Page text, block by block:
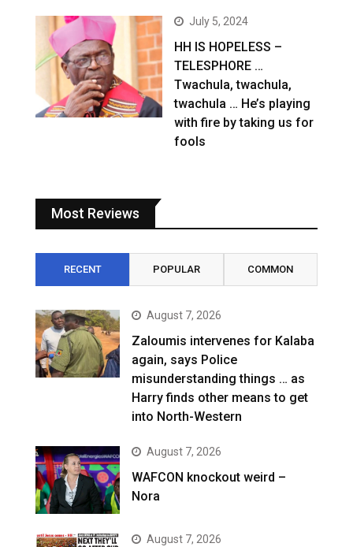
July 5, 2024
HH IS HOPELESS –
TELESPHORE …
Twachula, twachula,
twachula … He’s playing
with fire by taking us for
fools
Most Reviews
RECENT POPULAR COMMON
August 7, 2026
Zaloumis intervenes for Kalaba
again, says Police
misunderstanding things … as
Harry finds other means to get
into North-Western
August 7, 2026
WAFCON knockout weird –
Nora
August 7, 2026